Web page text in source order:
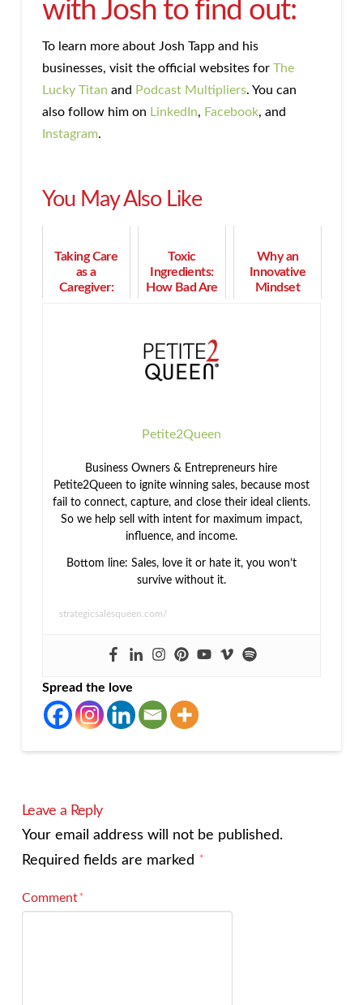
with Josh to find out:
To learn more about Josh Tapp and his
businesses, visit the official websites for The
Lucky Titan and Podcast Multipliers. You can
also follow him on LinkedIn, Facebook, and
Instagram.
You May Also Like
Taking Care
as a
Caregiver:
Toxic
Ingredients:
How Bad Are
Them?
Why an
Innovative
Mindset
Petite2Queen
Business Owners & Entrepreneurs hire
Petite2Queen to ignite winning sales, because most
fail to connect, capture, and close their ideal clients.
So we help sell with intent for maximum impact,
influence, and income.
Bottom line: Sales, love it or hate it, you won’t
survive without it.
strategicsalesqueen.com/
Spread the love
Leave a Reply
Your email address will not be published.
Required fields are marked *
Comment*